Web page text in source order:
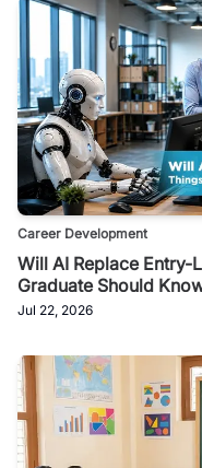
Career Development
Will AI Replace Entry-
Graduate Should
Jul 22, 2026